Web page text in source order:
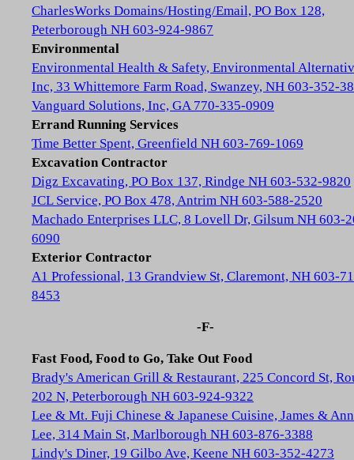
CharlesWorks Domains/Hosting/Email, PO Box 128,
Peterborough NH 603-924-9867
Environmental
Environmental Health & Safety, Environmental
Inc, 33 Whittemore Farm Road, Swanzey, NH 603-352-
Vanguard Solutions, Inc, GA 770-335-0909
Errand Running Services
Time Better Spent, Greenfield NH 603-769-1069
Excavation Contractor
Digz Excavating, PO Box 137, Rindge NH 603-532-9820
JCL Service, PO Box 478, Antrim NH 603-588-2520
Machado Enterprises LLC, 8 Lovell Dr, Gilsum NH 603-
6090
Exterior Contractor
A1 Professional, 13 Grandview St, Claremont, NH 603-
8453
-F-
Fast Food, Food to Go, Take Out Food
Brady's American Grill & Restaurant, 225 Concord St,
202 N, Peterborough NH 603-924-9322
Lee & Mt. Fuji Chinese & Japanese Cuisine, James &
Lee, 314 Main St, Marlborough NH 603-876-3388
Lindy's Diner, 19 Gilbo Ave, Keene NH 603-352-4273